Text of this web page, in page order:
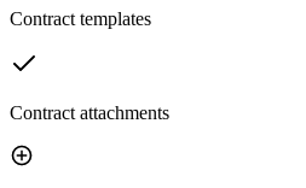
Contract templates
Contract attachments